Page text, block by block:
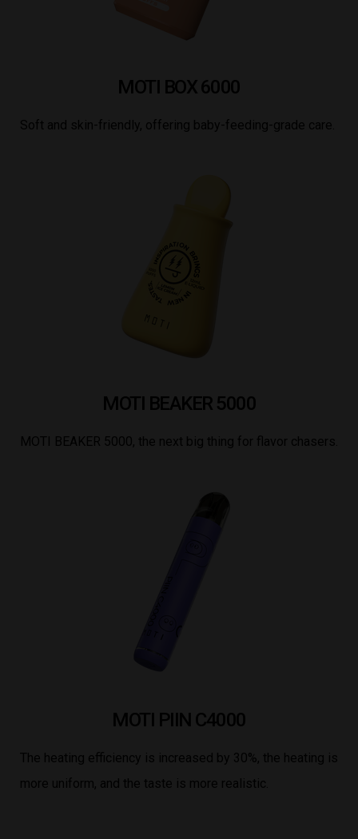
MOTI BOX 6000
Soft and skin-friendly, offering baby-feeding-grade care.
MOTI BEAKER 5000
MOTI BEAKER 5000, the next big thing for flavor chasers.
MOTI PIIN C4000
The heating efficiency is increased by 30%, the heating is
more uniform, and the taste is more realistic.